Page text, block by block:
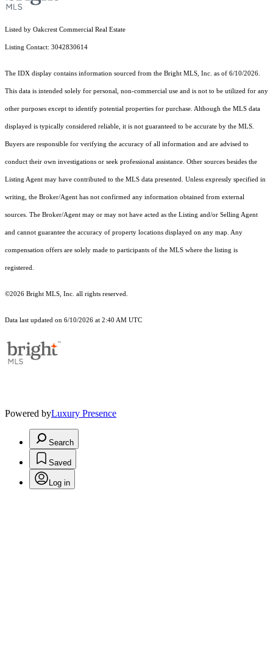
Listed by Oakcrest Commercial Real Estate
Listing Contact: 3042830614
The IDX display contains information sourced from the Bright MLS, Inc. as of 6/10/2026.
This data is intended solely for personal, non-commercial use and is not to be utilized for any
other purposes except to identify potential properties for purchase. Although the MLS data
displayed is typically considered reliable, it is not guaranteed to be accurate by the MLS.
Buyers are responsible for verifying the accuracy of all information and are advised to
conduct their own investigations or seek professional assistance. Other sources besides the
Listing Agent may have contributed to the MLS data presented. Unless expressly specified in
writing, the Broker/Agent has not confirmed any information obtained from external
sources. The Broker/Agent may or may not have acted as the Listing and/or Selling Agent
and cannot guarantee the accuracy of property locations displayed on any map. Any
compensation offers are solely made to participants of the MLS where the listing is
registered.
©2026 Bright MLS, Inc. all rights reserved.
Data last updated on 6/10/2026 at 2:40 AM UTC
Powered byLuxury Presence
Search
Saved
Log in